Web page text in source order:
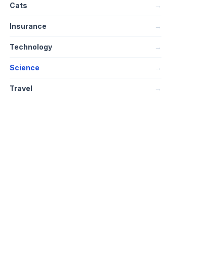
Cats →
Insurance →
Technology →
Science →
Travel →